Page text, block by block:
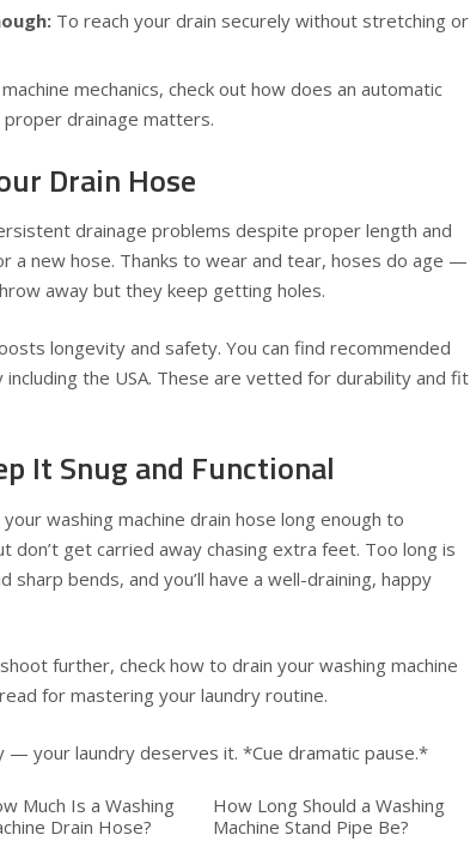
To reach your drain securely without stretching or
mechanics, check out how does an automatic
proper drainage matters.
Drain Hose
drainage problems despite proper length and
a new hose. Thanks to wear and tear, hoses do age —
away but they keep getting holes.
longevity and safety. You can find recommended
including the USA. These are vetted for durability and fit
It Snug and Functional
washing machine drain hose long enough to
don’t get carried away chasing extra feet. Too long is
sharp bends, and you’ll have a well-draining, happy
further, check how to drain your washing machine
for mastering your laundry routine.
— your laundry deserves it. *Cue dramatic pause.*
Much Is a Washing
Drain Hose?
How Long Should a Washing
Machine Stand Pipe Be?